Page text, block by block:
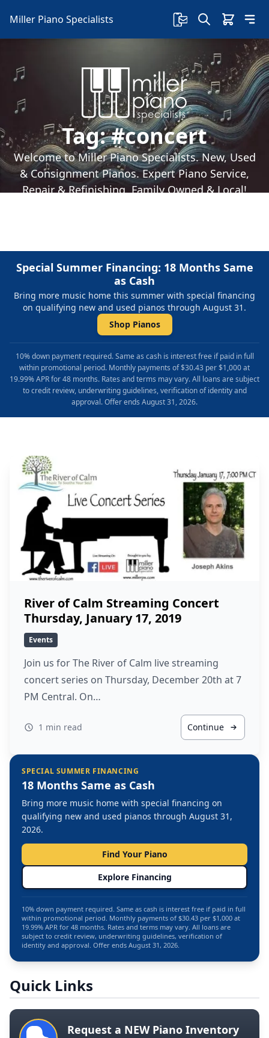
Miller Piano Specialists
Tag:#concert
Welcome to Miller Piano Specialists. New, Used
& Consignment Pianos. Expert Piano Service,
Repair & Refinishing. Family Owned & Local!
Special Summer Financing: 18 Months Same
as Cash
Bring more music home this summer with special financing
on qualifying new and used pianos through August 31.
Shop Pianos
10% down payment required. Same as cash is interest free if paid in full
within promotional period. Monthly payments of $30.43 per $1,000 at
19.99% APR for 48 months. Rates and terms may vary. All loans are subject
to credit review, underwriting guidelines, verification of identity and
approval. Offer ends August 31, 2026.
River of Calm Streaming Concert
Thursday, January 17, 2019
Events
Join us for The River of Calm live streaming
concert series on Thursday, December 20th at 7
PM Central. On…
1 min read Continue
SPECIAL SUMMER FINANCING
18 Months Same as Cash
Bring more music home with special financing on
qualifying new and used pianos through August 31,
2026.
Find Your Piano
Explore Financing
10% down payment required. Same as cash is interest free if paid in full
within promotional period. Monthly payments of $30.43 per $1,000 at
19.99% APR for 48 months. Rates and terms may vary. All loans are
subject to credit review, underwriting guidelines, verification of
identity and approval. Offer ends August 31, 2026.
Quick Links
Request a NEW Piano Inventory